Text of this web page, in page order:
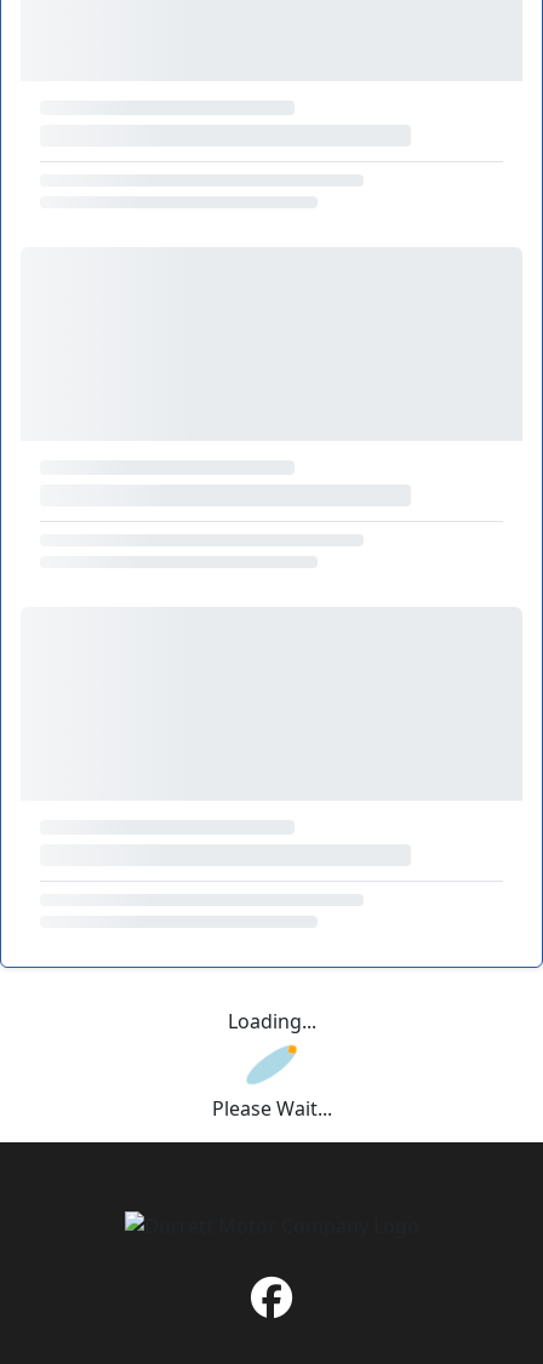
Loading...
Please Wait...